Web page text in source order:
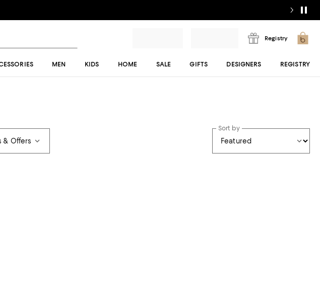
Registry
MEN KIDS HOME SALE GIFTS DESIGNERS REGISTRY
& Offers
Sort by